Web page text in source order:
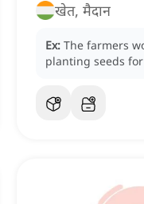
खेत, मैदान
Ex: The farmers
planting seeds